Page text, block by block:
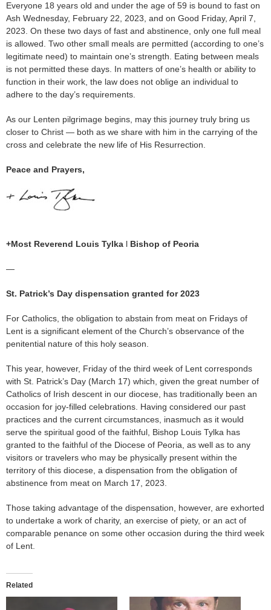
Everyone 18 years old and under the age of 59 is bound to fast on
Ash Wednesday, February 22, 2023, and on Good Friday, April 7,
2023. On these two days of fast and abstinence, only one full meal
is allowed. Two other small meals are permitted (according to one’s
legitimate need) to maintain one’s strength. Eating between meals
is not permitted these days. In matters of one’s health or ability to
function in their work, the law does not oblige an individual to
adhere to the day’s requirements.
As our Lenten pilgrimage begins, may this journey truly bring us
closer to Christ — both as we share with him in the carrying of the
cross and celebrate the new life of His Resurrection.
Peace and Prayers,
+Most Reverend Louis Tylka l Bishop of Peoria
—
St. Patrick’s Day dispensation granted for 2023
For Catholics, the obligation to abstain from meat on Fridays of
Lent is a significant element of the Church’s observance of the
penitential nature of this holy season.
This year, however, Friday of the third week of Lent corresponds
with St. Patrick’s Day (March 17) which, given the great number of
Catholics of Irish descent in our diocese, has traditionally been an
occasion for joy-filled celebrations. Having considered our past
practices and the current circumstances, inasmuch as it would
serve the spiritual good of the faithful, Bishop Louis Tylka has
granted to the faithful of the Diocese of Peoria, as well as to any
visitors or travelers who may be physically present within the
territory of this diocese, a dispensation from the obligation of
abstinence from meat on March 17, 2023.
Those taking advantage of the dispensation, however, are exhorted
to undertake a work of charity, an exercise of piety, or an act of
comparable penance on some other occasion during the third week
of Lent.
Related